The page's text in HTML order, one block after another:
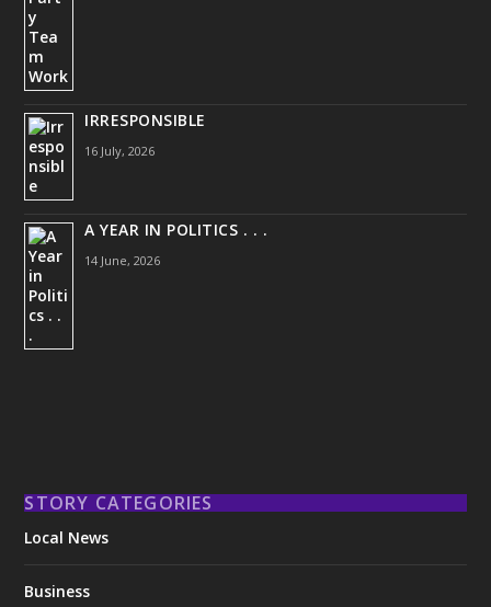
IRRESPONSIBLE
16 July, 2026
A YEAR IN POLITICS . . .
14 June, 2026
STORY CATEGORIES
Local News
Business